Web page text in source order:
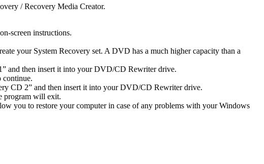
/ Recovery Media Creator.
screen instructions.
your System Recovery set. A DVD has a much higher capacity than a
and then insert it into your DVD/CD Rewriter drive.
continue.
CD 2” and then insert it into your DVD/CD Rewriter drive.
program will exit.
you to restore your computer in case of any problems with your Windows